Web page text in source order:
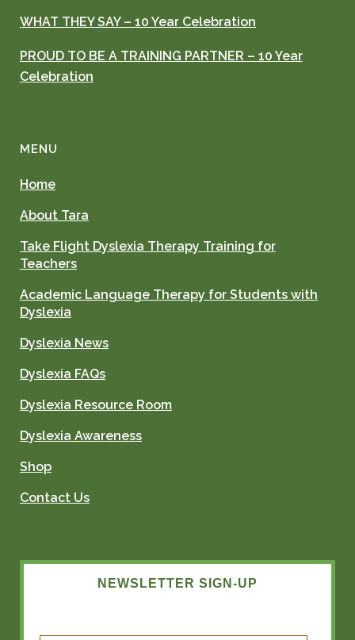
WHAT THEY SAY – 10 Year Celebration
PROUD TO BE A TRAINING PARTNER – 10 Year
Celebration
MENU
Home
About Tara
Take Flight Dyslexia Therapy Training for
Teachers
Academic Language Therapy for Students with
Dyslexia
Dyslexia News
Dyslexia FAQs
Dyslexia Resource Room
Dyslexia Awareness
Shop
Contact Us
NEWSLETTER SIGN-UP